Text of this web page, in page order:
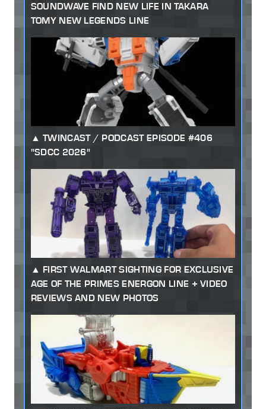
SOUNDWAVE FIND NEW LIFE IN TAKARA
TOMY NEW LEGENDS LINE
TWINCAST / PODCAST EPISODE #406
"SDCC 2026"
FIRST WALMART SIGHTING FOR EXCLUSIVE
AGE OF THE PRIMES ENERGON LINE + VIDEO
REVIEWS AND NEW PHOTOS